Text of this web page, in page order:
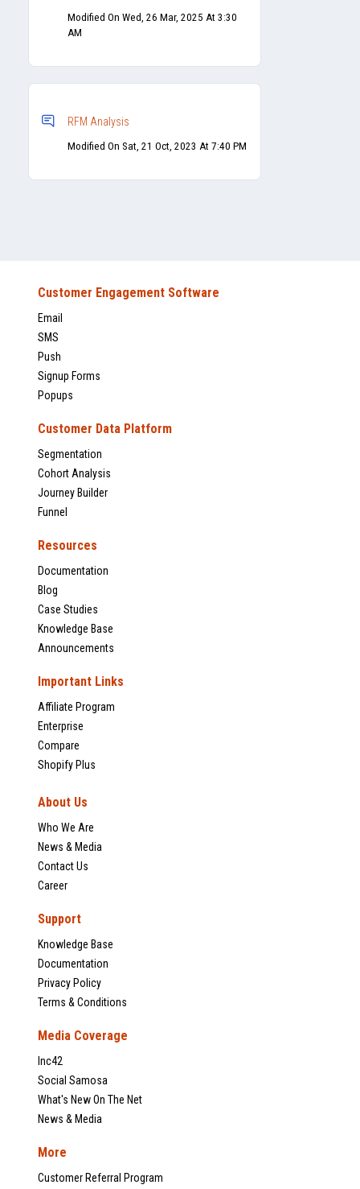
Modified On Wed, 26 Mar, 2025 At 3:30
AM
RFM Analysis
Modified On Sat, 21 Oct, 2023 At 7:40 PM
Customer Engagement Software
Email
SMS
Push
Signup Forms
Popups
Customer Data Platform
Segmentation
Cohort Analysis
Journey Builder
Funnel
Resources
Documentation
Blog
Case Studies
Knowledge Base
Announcements
Important Links
Affiliate Program
Enterprise
Compare
Shopify Plus
About Us
Who We Are
News & Media
Contact Us
Career
Support
Knowledge Base
Documentation
Privacy Policy
Terms & Conditions
Media Coverage
Inc42
Social Samosa
What's New On The Net
News & Media
More
Customer Referral Program